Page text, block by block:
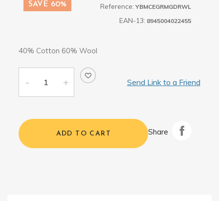
SAVE 60% Reference: YBMCEGRMGDRWL
EAN-13: 8945004022455
40% Cotton 60% Wool
Send Link to a Friend
ADD TO CART Share